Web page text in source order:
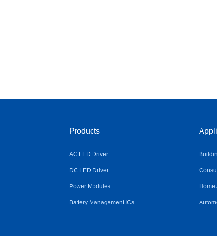
Products
AC LED Driver
DC LED Driver
Power Modules
Battery Management ICs
Home